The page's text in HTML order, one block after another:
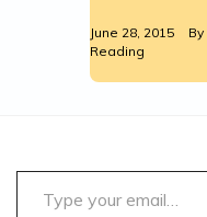
June 28, 2015 By
Reading
Type your email…